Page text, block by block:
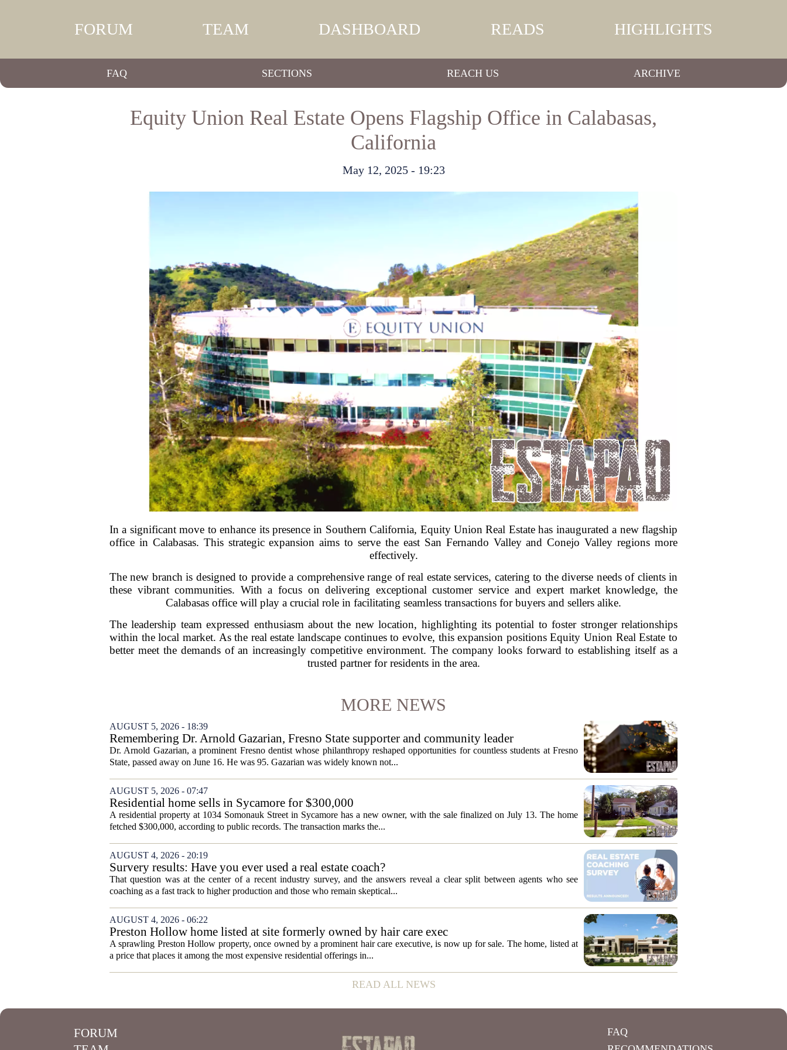
FORUM TEAM DASHBOARD READS HIGHLIGHTS
FAQ SECTIONS REACH US ARCHIVE
Equity Union Real Estate Opens Flagship Office in Calabasas,
California
May 12, 2025 - 19:23
In a significant move to enhance its presence in Southern California, Equity Union Real Estate has inaugurated a new flagship
office in Calabasas. This strategic expansion aims to serve the east San Fernando Valley and Conejo Valley regions more
effectively.
The new branch is designed to provide a comprehensive range of real estate services, catering to the diverse needs of clients in
these vibrant communities. With a focus on delivering exceptional customer service and expert market knowledge, the
Calabasas office will play a crucial role in facilitating seamless transactions for buyers and sellers alike.
The leadership team expressed enthusiasm about the new location, highlighting its potential to foster stronger relationships
within the local market. As the real estate landscape continues to evolve, this expansion positions Equity Union Real Estate to
better meet the demands of an increasingly competitive environment. The company looks forward to establishing itself as a
trusted partner for residents in the area.
MORE NEWS
AUGUST 5, 2026 - 18:39
Remembering Dr. Arnold Gazarian, Fresno State supporter and community leader
Dr. Arnold Gazarian, a prominent Fresno dentist whose philanthropy reshaped opportunities for countless students at Fresno
State, passed away on June 16. He was 95. Gazarian was widely known not...
AUGUST 5, 2026 - 07:47
Residential home sells in Sycamore for $300,000
A residential property at 1034 Somonauk Street in Sycamore has a new owner, with the sale finalized on July 13. The home
fetched $300,000, according to public records. The transaction marks the...
AUGUST 4, 2026 - 20:19
Survery results: Have you ever used a real estate coach?
That question was at the center of a recent industry survey, and the answers reveal a clear split between agents who see
coaching as a fast track to higher production and those who remain skeptical...
AUGUST 4, 2026 - 06:22
Preston Hollow home listed at site formerly owned by hair care exec
A sprawling Preston Hollow property, once owned by a prominent hair care executive, is now up for sale. The home, listed at
a price that places it among the most expensive residential offerings in...
READ ALL NEWS
FORUM
FAQ